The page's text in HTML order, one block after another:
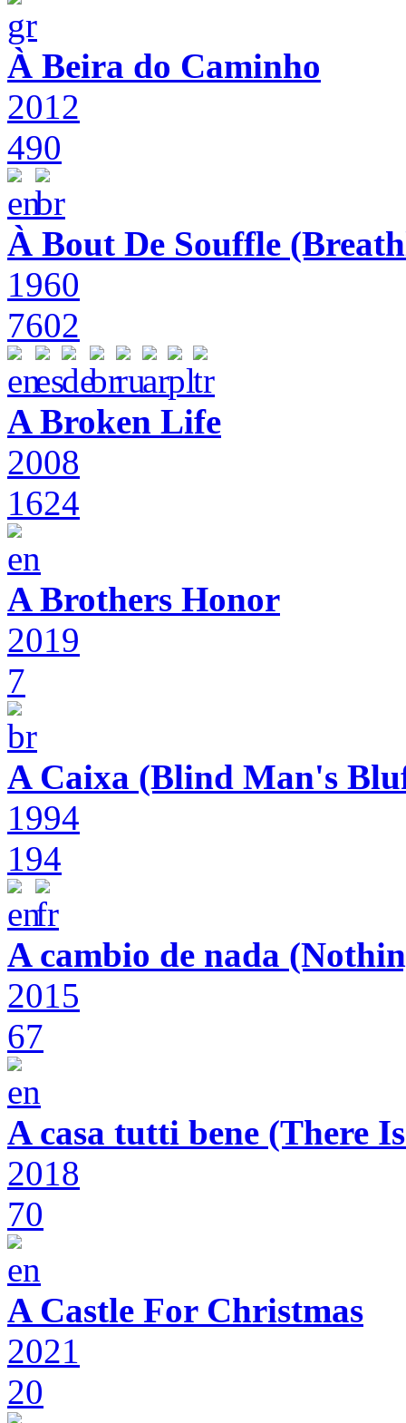
À Beira do Caminho
2012
490
À Bout De Souffle
1960
7602
A Broken Life
2008
1624
A Brothers Honor
2019
7
A Caixa (Blind Man's
1994
194
A cambio de nada
2015
67
A casa tutti bene (There
2018
70
A Castle For Christmas
2021
20